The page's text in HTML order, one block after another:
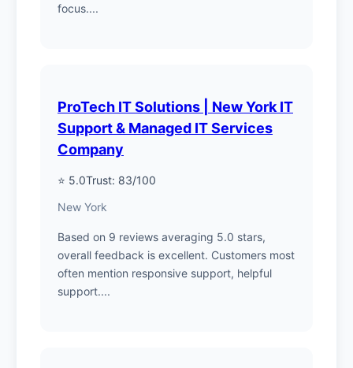
focus....
ProTech IT Solutions | New York IT
Support & Managed IT Services
Company
⭐ 5.0Trust: 83/100
New York
Based on 9 reviews averaging 5.0 stars,
overall feedback is excellent. Customers most
often mention responsive support, helpful
support....